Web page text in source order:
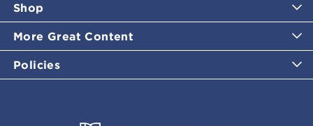
Shop
More Great Content
Policies